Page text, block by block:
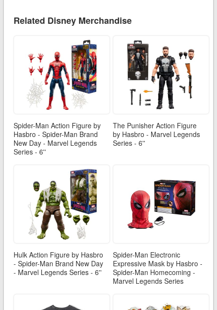
Related Disney Merchandise
Spider-Man Action Figure by
Hasbro - Spider-Man Brand
New Day - Marvel Legends
Series - 6''
The Punisher Action Figure
by Hasbro - Marvel Legends
Series - 6''
Hulk Action Figure by Hasbro
- Spider-Man Brand New Day
- Marvel Legends Series - 6''
Spider-Man Electronic
Expressive Mask by Hasbro -
Spider-Man Homecoming -
Marvel Legends Series